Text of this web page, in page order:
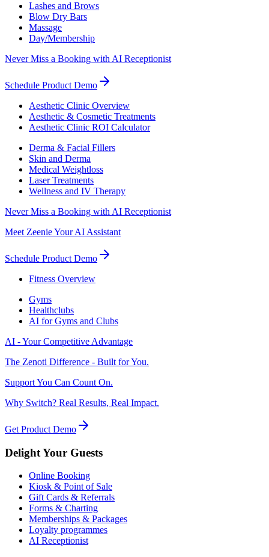
Lashes and Brows
Blow Dry Bars
Massage
Day/Membership
Never Miss a Booking with AI Receptionist
Schedule Product Demo
Aesthetic Clinic Overview
Aesthetic & Cosmetic Treatments
Aesthetic Clinic ROI Calculator
Derma & Facial Fillers
Skin and Derma
Medical Weightloss
Laser Treatments
Wellness and IV Therapy
Never Miss a Booking with AI Receptionist
Meet Zeenie Your AI Assistant
Schedule Product Demo
Fitness Overview
Gyms
Healthclubs
AI for Gyms and Clubs
AI - Your Competitive Advantage
The Zenoti Difference - Built for You.
Support You Can Count On.
Why Switch? Real Results, Real Impact.
Get Product Demo
Delight Your Guests
Online Booking
Kiosk & Point of Sale
Gift Cards & Referrals
Forms & Charting
Memberships & Packages
Loyalty programmes
AI Receptionist